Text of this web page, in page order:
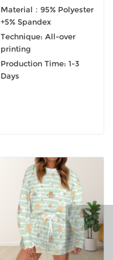
Material：95% Polyester
+5% Spandex
Technique: All-over
printing
Production Time: 1-3
Days